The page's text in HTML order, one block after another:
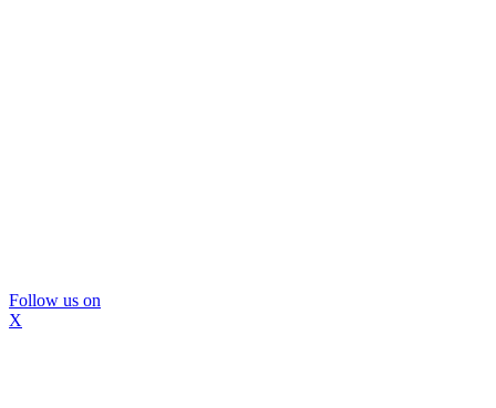
Follow us on
X